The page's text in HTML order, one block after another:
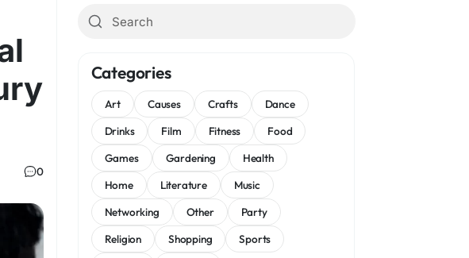
0
Categories
Art Causes Crafts
Dance
Drinks
Film Fitness
Food
Games
Gardening
Health
Home
Literature
Music
Networking
Other
Party
Religion
Shopping
Sports